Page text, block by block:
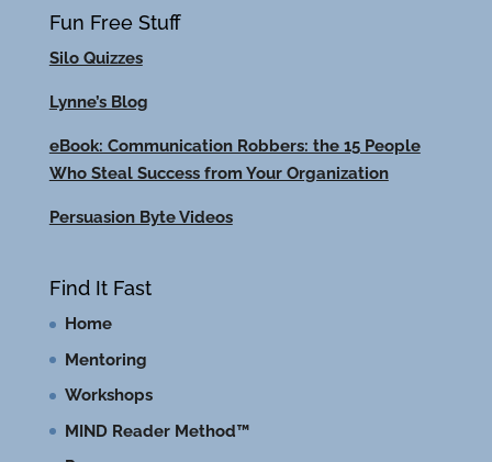
Fun Free Stuff
Silo Quizzes
Lynne’s Blog
eBook: Communication Robbers: the 15 People
Who Steal Success from Your Organization
Persuasion Byte Videos
Find It Fast
Home
Mentoring
Workshops
MIND Reader Method™